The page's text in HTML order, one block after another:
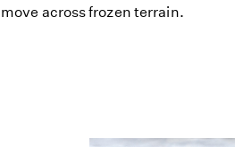
move across frozen terrain.